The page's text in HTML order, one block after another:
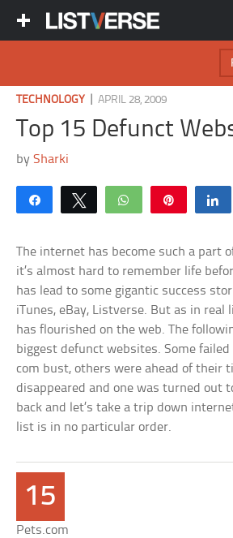
TECHNOLOGY |APRIL 28, 2009
Top 15 Defunct
bySharki
Share Tweet WhatsApp
The internet has become such a part
it’s almost hard to remember life
has lead to some gigantic success
iTunes, eBay, Listverse. But as in real
has flourished on the web. The
biggest defunct websites. Some
com bust, others were ahead of their
disappeared and one was turned out
back and let’s take a trip down
list is in no particular order.
15
Pets.com